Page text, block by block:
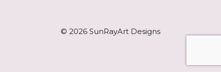
© 2026 SunRayArt Designs